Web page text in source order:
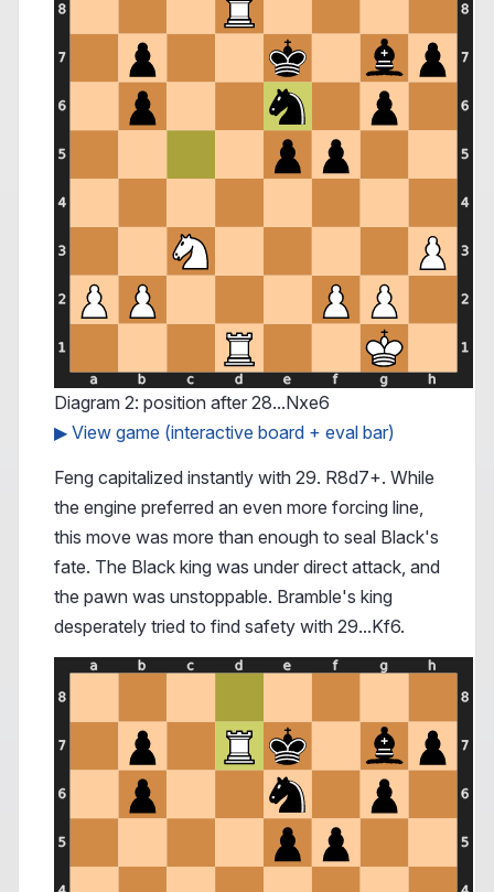
Diagram 2: position after 28...Nxe6
▶ View game (interactive board + eval bar)
Feng capitalized instantly with 29. R8d7+. While
the engine preferred an even more forcing line,
this move was more than enough to seal Black's
fate. The Black king was under direct attack, and
the pawn was unstoppable. Bramble's king
desperately tried to find safety with 29...Kf6.